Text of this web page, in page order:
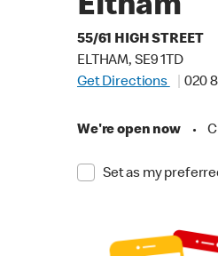
Eltham
55/61 HIGH STREET
ELTHAM, SE9 1TD
Get Directions
020
We're open now •
Set as my